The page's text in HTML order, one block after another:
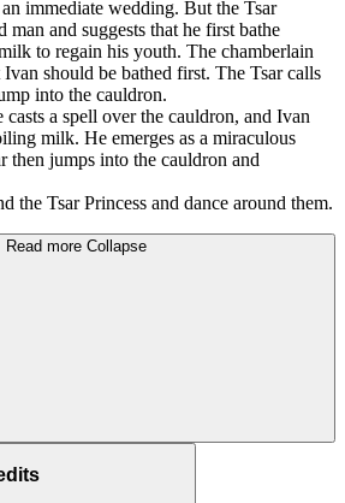
immediate wedding. But the Tsar
man and suggests that he first bathe
to regain his youth. The chamberlain
should be bathed first. The Tsar calls
into the cauldron.
a spell over the cauldron, and Ivan
milk. He emerges as a miraculous
then jumps into the cauldron and
the Tsar Princess and dance around them.
Read more Collapse